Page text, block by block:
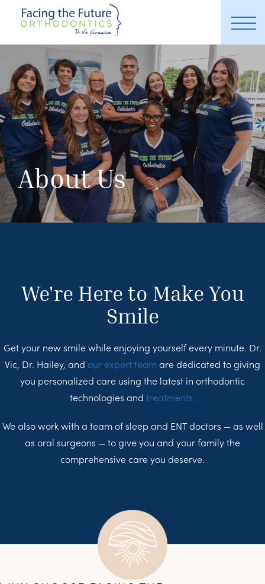
About Us
We're Here to Make You
Smile
Get your new smile while enjoying yourself every minute. Dr.
Vic, Dr. Hailey, and our expert team are dedicated to giving
you personalized care using the latest in orthodontic
technologies and treatments.
We also work with a team of sleep and ENT doctors — as well
as oral surgeons — to give you and your family the
comprehensive care you deserve.